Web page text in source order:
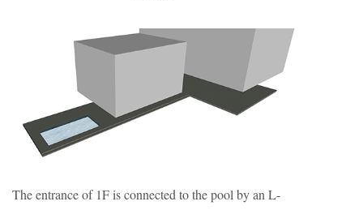
The entrance of 1F is connected to the pool by an L-